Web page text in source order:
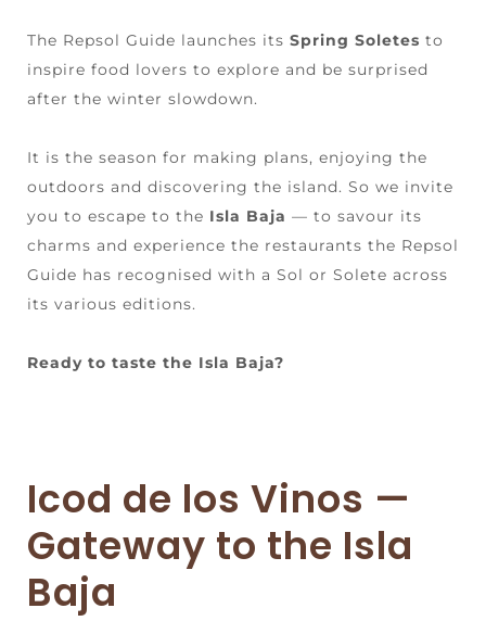
The Repsol Guide launches its Spring Soletes to
inspire food lovers to explore and be surprised
after the winter slowdown.
It is the season for making plans, enjoying the
outdoors and discovering the island. So we invite
you to escape to the Isla Baja — to savour its
charms and experience the restaurants the Repsol
Guide has recognised with a Sol or Solete across
its various editions.
Ready to taste the Isla Baja?
Icod de los Vinos —
Gateway to the Isla
Baja